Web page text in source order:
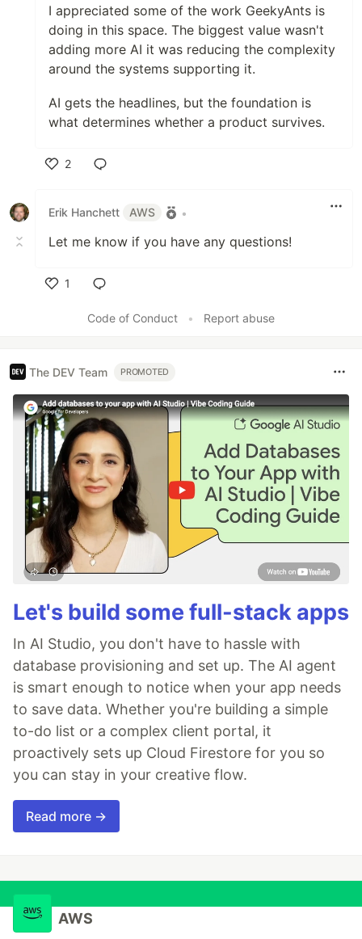
I appreciated some of the work GeekyAnts is
doing in this space. The biggest value wasn't
adding more AI it was reducing the complexity
around the systems supporting it.
AI gets the headlines, but the foundation is
what determines whether a product survives.
2
Erik Hanchett
AWS •
Let me know if you have any questions!
1
Code of Conduct
• Report abuse
The DEV Team PROMOTED
Let's build some full-stack apps
In AI Studio, you don't have to hassle with
database provisioning and set up. The AI agent
is smart enough to notice when your app needs
to save data. Whether you're building a simple
to-do list or a complex client portal, it
proactively sets up Cloud Firestore for you so
you can stay in your creative flow.
Read more →
AWS